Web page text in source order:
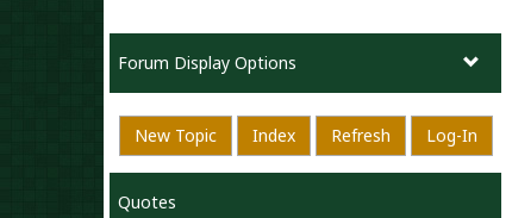
Forum Display Options
New Topic Index Refresh Log-In
Quotes